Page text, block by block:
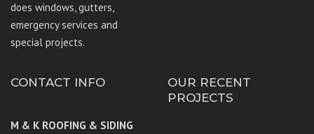
does windows, gutters,
emergency services and
special projects.
CONTACT INFO
M & K ROOFING & SIDING
OUR RECENT
PROJECTS